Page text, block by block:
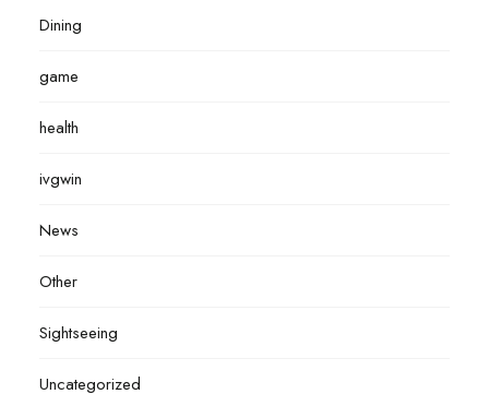
Dining
game
health
ivgwin
News
Other
Sightseeing
Uncategorized